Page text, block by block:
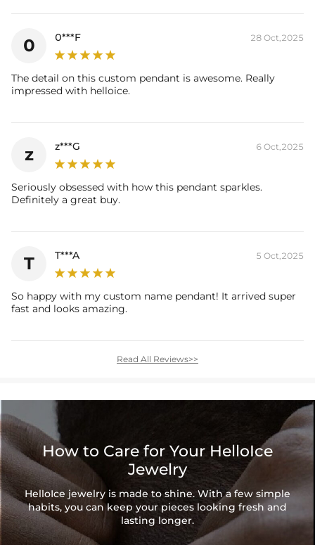
Stone Type:
90mm/3.54"
Width:
Product Type:
Pendent
items. Your personalized pendant takes time to craft and test, but
when you're wearing it you'll know it was worth
0 0***F 28 Oct,2025
The detail on this custom pendant is awesome. Really
impressed with helloice.
z z***G 6 Oct,2025
Seriously obsessed with how this pendant sparkles.
Definitely a great buy.
T T***A 5 Oct,2025
So happy with my custom name pendant! It arrived super
fast and looks amazing.
Read All Reviews>>
How to Care for Your HelloIce
Jewelry
HelloIce jewelry is made to shine. With a few simple
habits, you can keep your pieces looking fresh and
lasting longer.